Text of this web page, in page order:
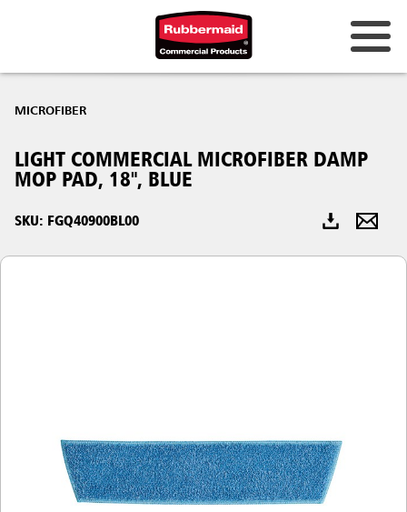
Hong Kong
Korea (KR)
Japan (JP)
Indonesia
Taiwan (CN)
MICROFIBER
LIGHT COMMERCIAL MICROFIBER DAMP
MOP PAD, 18", BLUE
SKU: FGQ40900BL00